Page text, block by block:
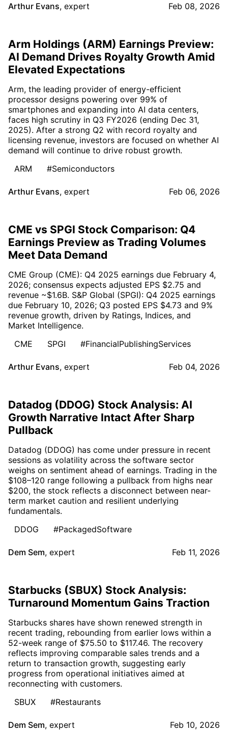
Arthur Evans, expert Feb 08, 2026
Arm Holdings (ARM) Earnings Preview:
AI Demand Drives Royalty Growth Amid
Elevated Expectations
Arm, the leading provider of energy-efficient
processor designs powering over 99% of
smartphones and expanding into AI data centers,
faces high scrutiny in Q3 FY2026 (ending Dec 31,
2025). After a strong Q2 with record royalty and
licensing revenue, investors are focused on whether AI
demand will continue to drive robust growth.
ARM
#Semiconductors
Arthur Evans, expert Feb 06, 2026
CME vs SPGI Stock Comparison: Q4
Earnings Preview as Trading Volumes
Meet Data Demand
CME Group (CME): Q4 2025 earnings due February 4,
2026; consensus expects adjusted EPS $2.75 and
revenue ~$1.6B. S&P Global (SPGI): Q4 2025 earnings
due February 10, 2026; Q3 posted EPS $4.73 and 9%
revenue growth, driven by Ratings, Indices, and
Market Intelligence.
CME
SPGI #FinancialPublishingServices
Arthur Evans, expert Feb 04, 2026
Datadog (DDOG) Stock Analysis: AI
Growth Narrative Intact After Sharp
Pullback
Datadog (DDOG) has come under pressure in recent
sessions as volatility across the software sector
weighs on sentiment ahead of earnings. Trading in the
$108–120 range following a pullback from highs near
$200, the stock reflects a disconnect between near-
term market caution and resilient underlying
fundamentals.
DDOG
#PackagedSoftware
Dem Sem, expert Feb 11, 2026
Starbucks (SBUX) Stock Analysis:
Turnaround Momentum Gains Traction
Starbucks shares have shown renewed strength in
recent trading, rebounding from earlier lows within a
52-week range of $75.50 to $117.46. The recovery
reflects improving comparable sales trends and a
return to transaction growth, suggesting early
progress from operational initiatives aimed at
reconnecting with customers.
SBUX
#Restaurants
Dem Sem, expert Feb 10, 2026